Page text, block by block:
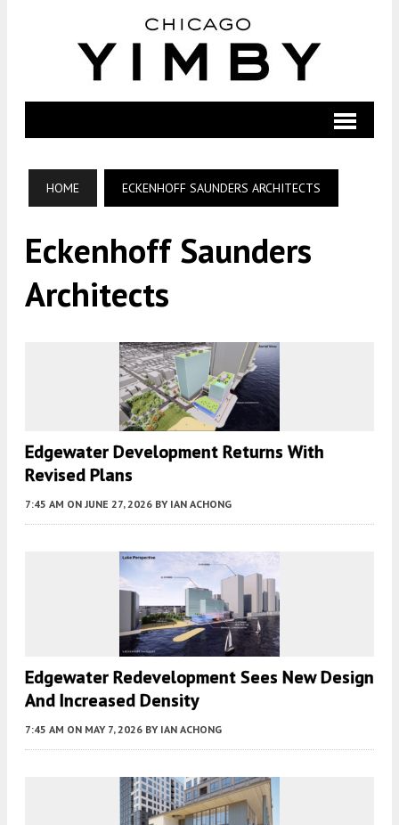
HOME ECKENHOFF SAUNDERS ARCHITECTS
Eckenhoff Saunders
Architects
Edgewater Development Returns With
Revised Plans
7:45 AM ON JUNE 27, 2026 BY IAN ACHONG
Edgewater Redevelopment Sees New Design
And Increased Density
7:45 AM ON MAY 7, 2026 BY IAN ACHONG